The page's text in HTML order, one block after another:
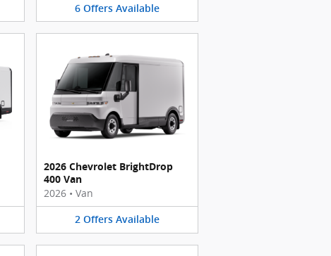
6 Offers Available
2026 Chevrolet BrightDrop
400 Van
2026 • Van
2 Offers Available